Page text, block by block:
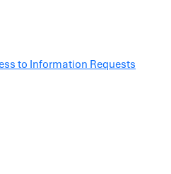
to Information Requests